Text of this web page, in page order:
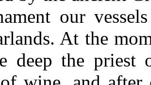
our
At the
deep the priest